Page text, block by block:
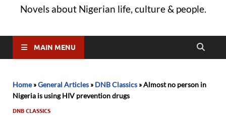
Novels about Nigerian life, culture & people.
MAIN MENU
Home»General Articles » DNB Classics »Almost no person in
Nigeria is using HIV prevention drugs
DNB CLASSICS